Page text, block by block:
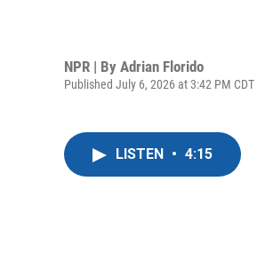
NPR | By Adrian Florido
Published July 6, 2026 at 3:42 PM CDT
LISTEN • 4:15